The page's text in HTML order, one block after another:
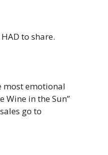
to share.
most emotional
Wine in the Sun”
go to